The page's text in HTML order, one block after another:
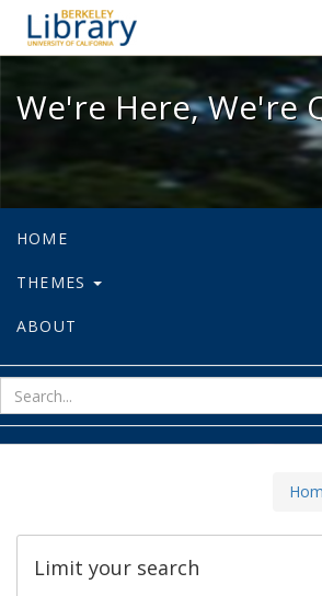
We're Here,
We're Here, We're
HOME
THEMES
ABOUT
Limit your search